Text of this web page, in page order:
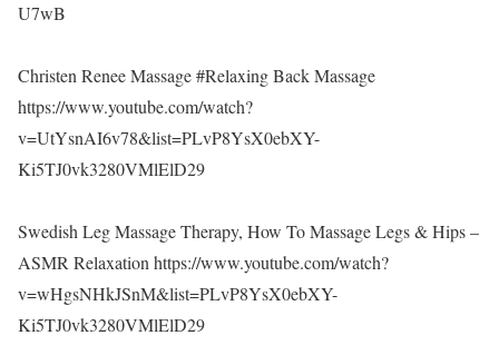
U7wB
Christen Renee Massage #Relaxing Back Massage
https://www.youtube.com/watch?
v=UtYsnAI6v78&list=PLvP8YsX0ebXY-
Ki5TJ0vk3280VMlElD29
Swedish Leg Massage Therapy, How To Massage Legs & Hips –
ASMR Relaxation https://www.youtube.com/watch?
v=wHgsNHkJSnM&list=PLvP8YsX0ebXY-
Ki5TJ0vk3280VMlElD29